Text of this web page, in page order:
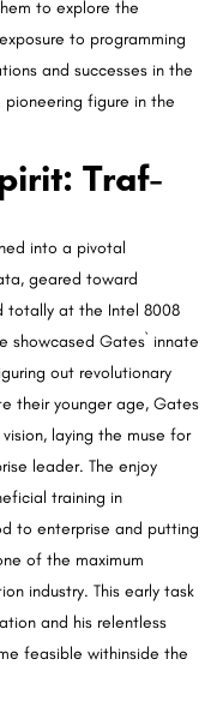
to explore the
to programming
and successes in the
figure in the
Traf-
into a pivotal
geared toward
totally at the Intel 8008
showcased Gates` innate
out revolutionary
their younger age, Gates
laying the muse for
leader. The enjoy
training in
to enterprise and putting
of the maximum
industry. This early task
and his relentless
feasible withinside the